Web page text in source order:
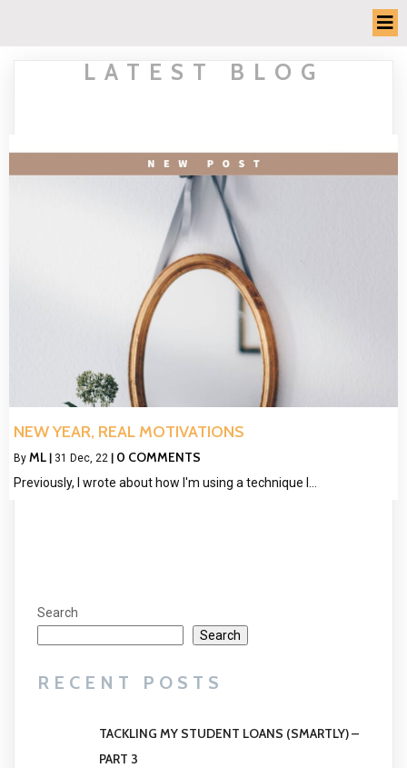
LATEST BLOG
NEW YEAR, REAL MOTIVATIONS
By ML | 31 Dec, 22 | 0 COMMENTS
Previously, I wrote about how I'm using a technique I…
Search
Search
RECENT POSTS
TACKLING MY STUDENT LOANS (SMARTLY) –
PART 3